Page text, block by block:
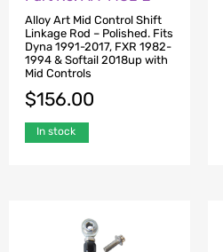
Alloy Art Mid Control Shift
Linkage Rod – Polished. Fits
Dyna 1991-2017, FXR 1982-
1994 & Softail 2018up with
Mid Controls
$156.00
In stock